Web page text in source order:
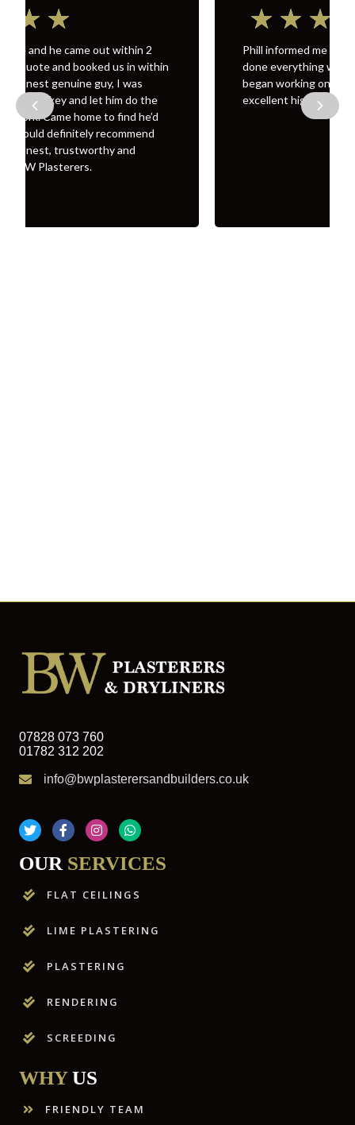
★
Phill informed me a price and what needed to be
done everything was fully covered before he
began working on the property Finished job was
excellent highly recommend
Previous Next
07828 073 760
01782 312 202
info@bwplasterersandbuilders.co.uk
OUR SERVICES
FLAT CEILINGS
LIME PLASTERING
PLASTERING
RENDERING
SCREEDING
WHYUS
FRIENDLY TEAM